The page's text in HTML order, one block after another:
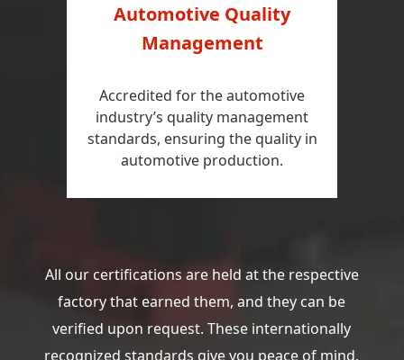
Automotive Quality
Management
Accredited for the automotive
industry’s quality management
standards, ensuring the quality in
automotive production.
All our certifications are held at the respective
factory that earned them, and they can be
verified upon request. These internationally
recognized standards give you peace of mind.